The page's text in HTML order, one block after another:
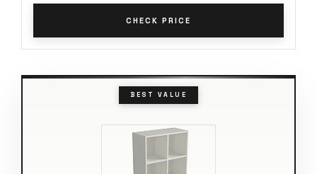
CHECK PRICE
BEST VALUE